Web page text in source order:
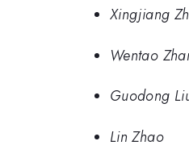
Xingjiang
Wentao
Guodong
Lin Zhao